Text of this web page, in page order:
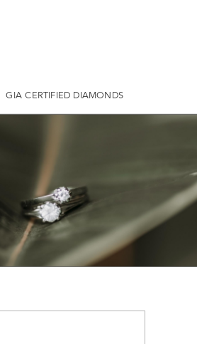
GIA CERTIFIED DIAMONDS